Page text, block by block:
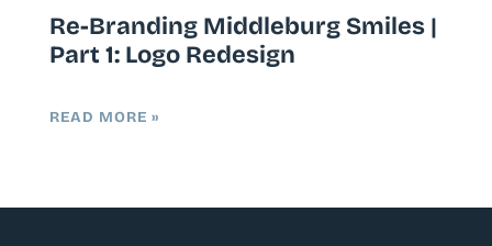
Re-Branding Middleburg Smiles |
Part 1: Logo Redesign
READ MORE »